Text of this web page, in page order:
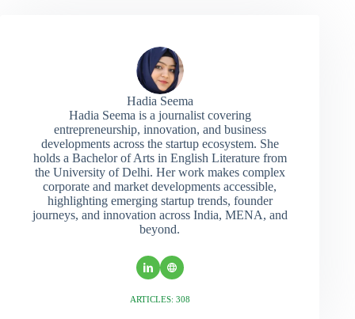
Hadia Seema
Hadia Seema is a journalist covering
entrepreneurship, innovation, and business
developments across the startup ecosystem. She
holds a Bachelor of Arts in English Literature from
the University of Delhi. Her work makes complex
corporate and market developments accessible,
highlighting emerging startup trends, founder
journeys, and innovation across India, MENA, and
beyond.
ARTICLES: 308